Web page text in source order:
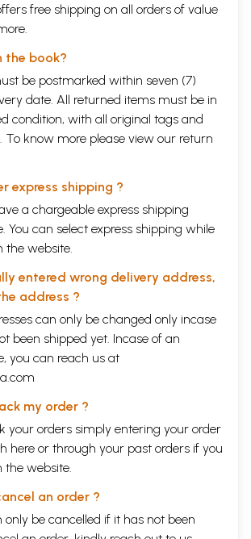
free shipping on all orders of value
the book?
be postmarked within seven (7)
date. All returned items must be in
condition, with all original tags and
To know more please view our return
express shipping ?
a chargeable express shipping
You can select express shipping while
the website.
entered wrong delivery address,
address ?
can only be changed only incase
been shipped yet. Incase of an
you can reach us at
my order ?
your orders simply entering your order
here or through your past orders if you
the website.
an order ?
only be cancelled if it has not been